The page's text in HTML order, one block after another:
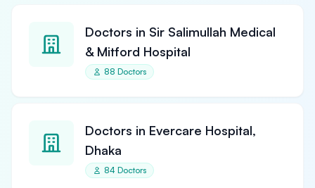
Doctors in Sir Salimullah Medical
& Mitford Hospital
88 Doctors
Doctors in Evercare Hospital,
Dhaka
84 Doctors